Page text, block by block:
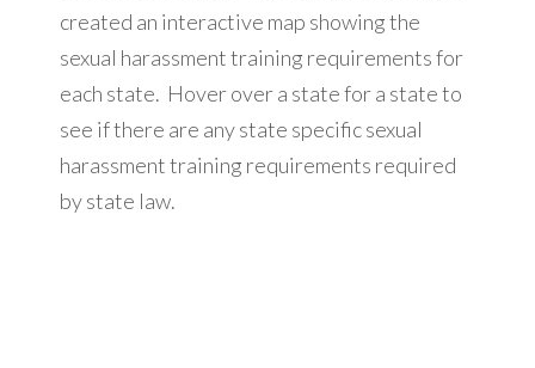
created an interactive map showing the
sexual harassment training requirements for
each state. Hover over a state for a state to
see if there are any state specific sexual
harassment training requirements required
by state law.